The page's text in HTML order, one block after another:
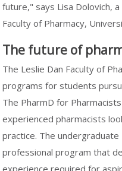
future," says Lisa Dolovich,
Faculty of Pharmacy,
The future of
The Leslie Dan Faculty of
programs for students
The PharmD for
experienced pharmacists
practice. The
professional program that